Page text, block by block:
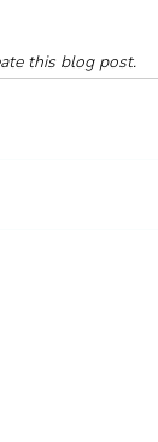
this blog post.